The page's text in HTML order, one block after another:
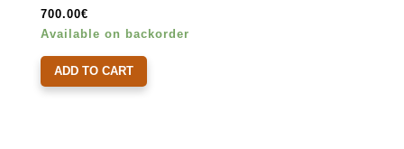
700.00€
Available on backorder
ADD TO CART